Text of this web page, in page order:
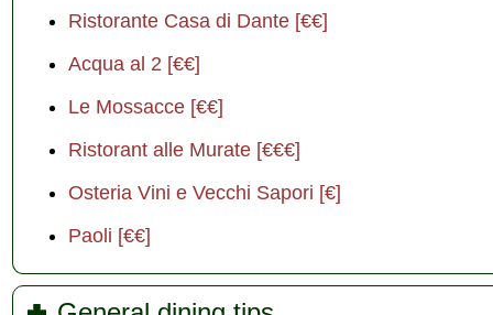
Ristorante Casa di Dante [€€]
Acqua al 2 [€€]
Le Mossacce [€€]
Ristorant alle Murate [€€€]
Osteria Vini e Vecchi Sapori [€]
Paoli [€€]